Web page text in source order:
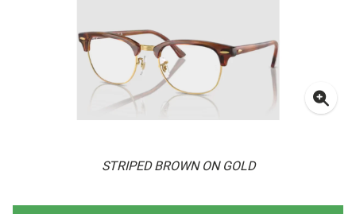
STRIPED BROWN ON GOLD